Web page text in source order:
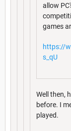
allow
games
https://
s_qU
Well then,
before. I
played.